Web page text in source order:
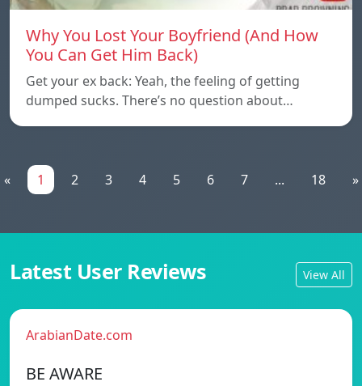
Why You Lost Your Boyfriend (And How
You Can Get Him Back)
Get your ex back: Yeah, the feeling of getting
dumped sucks. There’s no question about…
« 1 2 3 4 5 6 7 ... 18 »
Latest User Reviews View All
ArabianDate.com
BE AWARE